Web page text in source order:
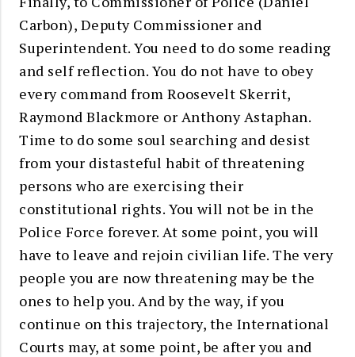
Carbon), Deputy Commissioner and
Superintendent. You need to do some reading
and self reflection. You do not have to obey
every command from Roosevelt Skerrit,
Raymond Blackmore or Anthony Astaphan.
Time to do some soul searching and desist
from your distasteful habit of threatening
persons who are exercising their
constitutional rights. You will not be in the
Police Force forever. At some point, you will
have to leave and rejoin civilian life. The very
people you are now threatening may be the
ones to help you. And by the way, if you
continue on this trajectory, the International
Courts may, at some point, be after you and